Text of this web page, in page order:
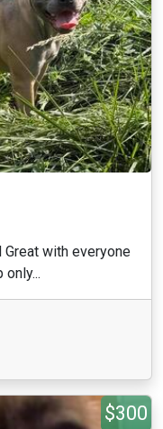
with everyone
$300